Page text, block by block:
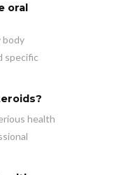
oral
body
specific
health